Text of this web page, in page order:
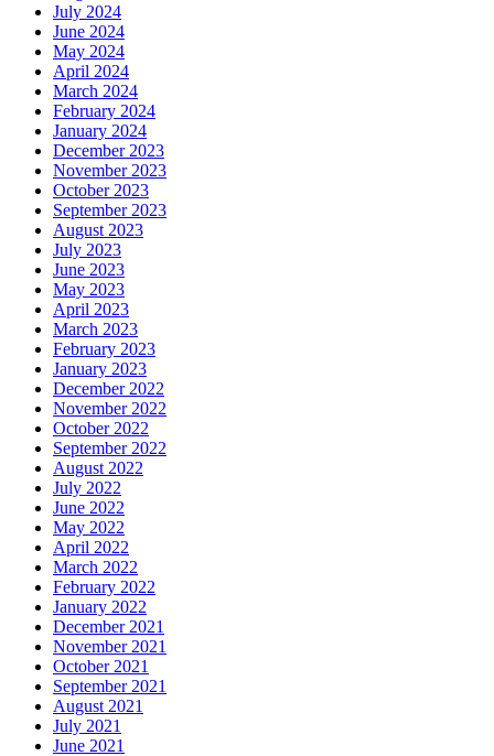
July 2024
June 2024
May 2024
April 2024
March 2024
February 2024
January 2024
December 2023
November 2023
October 2023
September 2023
August 2023
July 2023
June 2023
May 2023
April 2023
March 2023
February 2023
January 2023
December 2022
November 2022
October 2022
September 2022
August 2022
July 2022
June 2022
May 2022
April 2022
March 2022
February 2022
January 2022
December 2021
November 2021
October 2021
September 2021
August 2021
July 2021
June 2021